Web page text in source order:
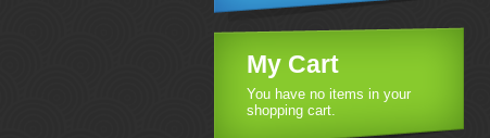
My Cart
You have no items in your
shopping cart.